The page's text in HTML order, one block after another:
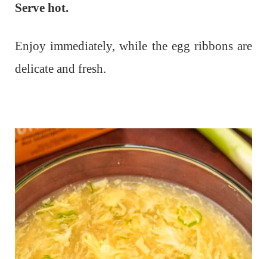
Serve hot.
Enjoy immediately, while the egg ribbons are
delicate and fresh.